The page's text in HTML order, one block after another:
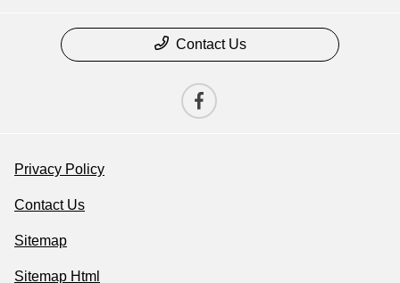
Contact Us
Privacy Policy
Contact Us
Sitemap
Sitemap Html